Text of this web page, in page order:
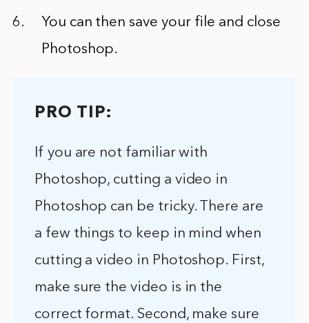
You can then save your file and close
Photoshop.
PRO TIP:
If you are not familiar with
Photoshop, cutting a video in
Photoshop can be tricky. There are
a few things to keep in mind when
cutting a video in Photoshop. First,
make sure the video is in the
correct format. Second, make sure